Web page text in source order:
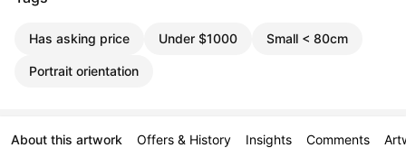
Has asking price Under $1000 Small < 80cm
Portrait orientation
About this artwork Offers & History Insights Comments